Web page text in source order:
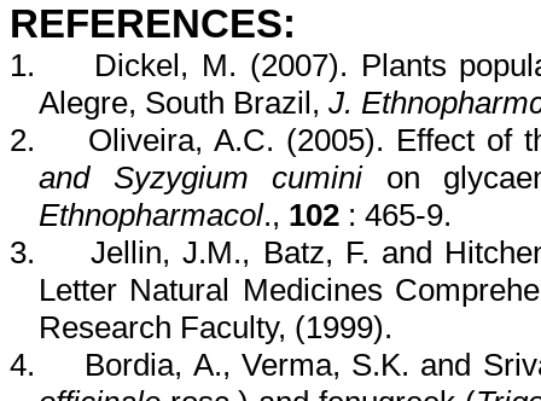
REFERENCES:
1. Dickel, M. (2007). Plants
Alegre, South Brazil, J.
2.
Oliveira, A.C. (2005). Effect of
and Syzygium cumini on
Ethnopharmacol., 102 : 465-9.
3.
Jellin, J.M., Batz, F. and
Letter Natural Medicines
Research Faculty, (1999).
4.
Bordia, A., Verma, S.K. and